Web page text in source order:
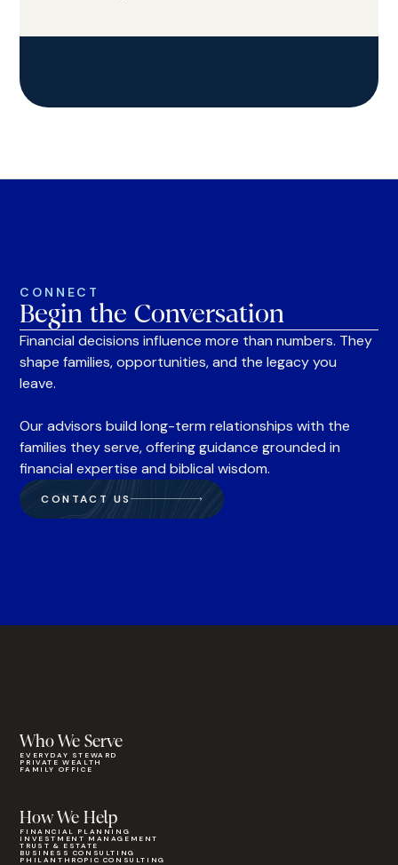
CONNECT
Begin the Conversation
Financial decisions influence more than numbers. They
shape families, opportunities, and the legacy you
leave.
Our advisors build long-term relationships with the
families they serve, offering guidance grounded in
financial expertise and biblical wisdom.
CONTACT US
Who We Serve
EVERYDAY STEWARD
PRIVATE WEALTH
FAMILY OFFICE
How We Help
FINANCIAL PLANNING
INVESTMENT MANAGEMENT
TRUST & ESTATE
BUSINESS CONSULTING
PHILANTHROPIC CONSULTING